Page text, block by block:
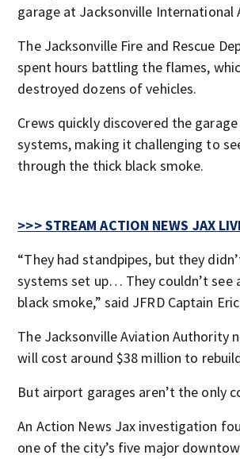
garage at Jacksonville International
The Jacksonville Fire and Rescue
spent hours battling the flames,
destroyed dozens of vehicles.
Crews quickly discovered the
systems, making it challenging to
through the thick black smoke.
>>> STREAM ACTION NEWS JAX
“They had standpipes, but they
systems set up… They couldn’t see
black smoke,” said JFRD Captain
The Jacksonville Aviation Authority
will cost around $38 million to
But airport garages aren’t the only
An Action News Jax investigation
one of the city’s five major